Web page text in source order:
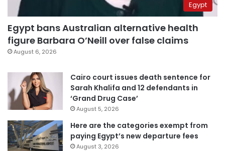
Egypt
Egypt bans Australian alternative health
figure Barbara O’Neill over false claims
August 6, 2026
Cairo court issues death sentence for
Sarah Khalifa and 12 defendants in
‘Grand Drug Case’
August 5, 2026
Here are the categories exempt from
paying Egypt’s new departure fees
August 3, 2026